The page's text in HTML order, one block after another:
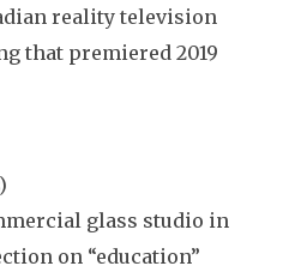
reality television
that premiered 2019
glass studio in
on “education”